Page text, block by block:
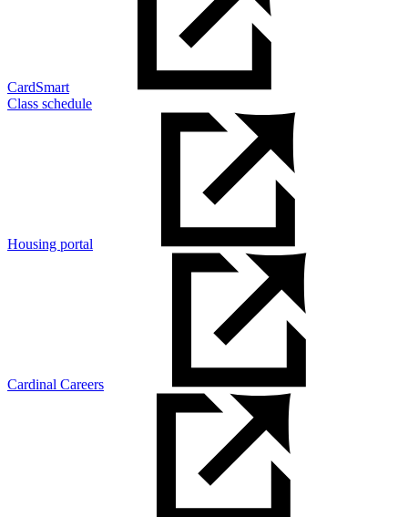
CardSmart
Class schedule
Housing portal
Cardinal Careers